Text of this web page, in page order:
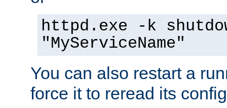
httpd.exe -k
"MyServiceName"
You can also restart a
force it to reread its